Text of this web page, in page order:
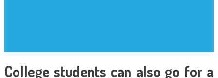
College students can also go for a